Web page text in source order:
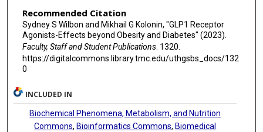
Recommended Citation
Sydney S Wilbon and Mikhail G Kolonin, "GLP1 Receptor
Agonists-Effects beyond Obesity and Diabetes" (2023).
Faculty, Staff and Student Publications. 1320.
https://digitalcommons.library.tmc.edu/uthgsbs_docs/132
0
INCLUDED IN
Biochemical Phenomena, Metabolism, and Nutrition
Commons, Bioinformatics Commons, Biomedical